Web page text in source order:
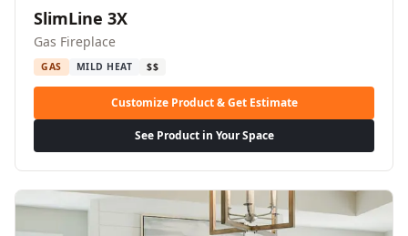
SlimLine 3X
Gas Fireplace
GAS MILD HEAT $$
Customize Product & Get Estimate
See Product in Your Space